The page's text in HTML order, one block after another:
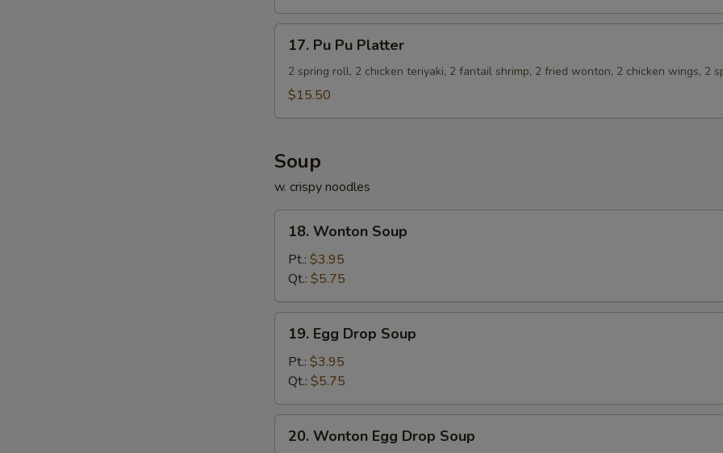
Pu
Platter
17. Pu Pu Platter
2 spring roll, 2 chicken teriyaki, 2 fantail shrimp, 2 fried wonton, 2 chicken wings, 2
$15.50
Soup
w. crispy noodles
Wonton
Soup
18. Wonton Soup
Pt.: $3.95
Qt.: $5.75
Egg
Drop
Soup
19. Egg Drop Soup
Pt.: $3.95
Qt.: $5.75
Wonton
20. Wonton Egg Drop Soup